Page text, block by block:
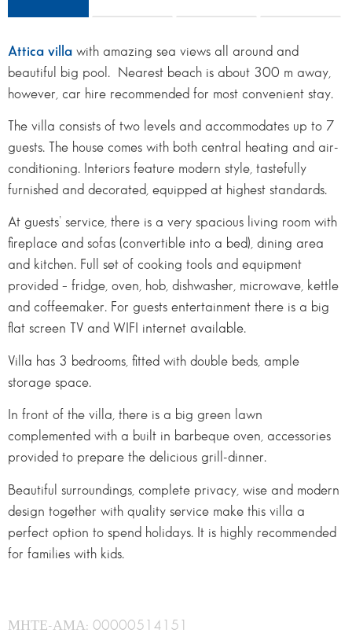
Attica villa with amazing sea views all around and
beautiful big pool. Nearest beach is about 300 m away,
however, car hire recommended for most convenient stay.
The villa consists of two levels and accommodates up to 7
guests. The house comes with both central heating and air-
conditioning. Interiors feature modern style, tastefully
furnished and decorated, equipped at highest standards.
At guests’ service, there is a very spacious living room with
fireplace and sofas (convertible into a bed), dining area
and kitchen. Full set of cooking tools and equipment
provided – fridge, oven, hob, dishwasher, microwave, kettle
and coffeemaker. For guests entertainment there is a big
flat screen TV and WIFI internet available.
Villa has 3 bedrooms, fitted with double beds, ample
storage space.
In front of the villa, there is a big green lawn
complemented with a built in barbeque oven, accessories
provided to prepare the delicious grill-dinner.
Beautiful surroundings, complete privacy, wise and modern
design together with quality service make this villa a
perfect option to spend holidays. It is highly recommended
for families with kids.
ΜΗΤΕ-ΑΜΑ: 00000514151